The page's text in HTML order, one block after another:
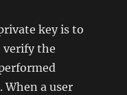
key is to
verify the
a user